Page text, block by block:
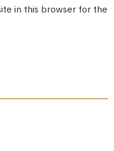
in this browser for the